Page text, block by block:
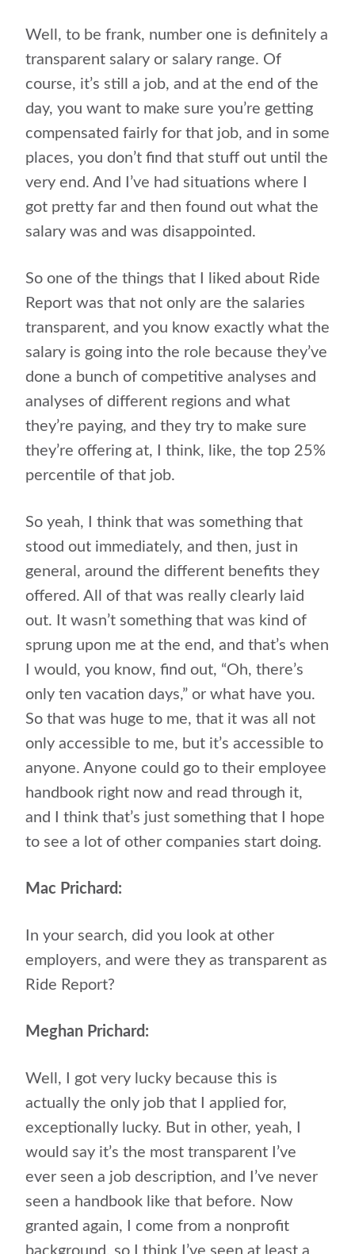
Well, to be frank, number one is definitely a
transparent salary or salary range. Of
course, it’s still a job, and at the end of the
day, you want to make sure you’re getting
compensated fairly for that job, and in some
places, you don’t find that stuff out until the
very end. And I’ve had situations where I
got pretty far and then found out what the
salary was and was disappointed.
So one of the things that I liked about Ride
Report was that not only are the salaries
transparent, and you know exactly what the
salary is going into the role because they’ve
done a bunch of competitive analyses and
analyses of different regions and what
they’re paying, and they try to make sure
they’re offering at, I think, like, the top 25%
percentile of that job.
So yeah, I think that was something that
stood out immediately, and then, just in
general, around the different benefits they
offered. All of that was really clearly laid
out. It wasn’t something that was kind of
sprung upon me at the end, and that’s when
I would, you know, find out, “Oh, there’s
only ten vacation days,” or what have you.
So that was huge to me, that it was all not
only accessible to me, but it’s accessible to
anyone. Anyone could go to their employee
handbook right now and read through it,
and I think that’s just something that I hope
to see a lot of other companies start doing.
Mac Prichard:
In your search, did you look at other
employers, and were they as transparent as
Ride Report?
Meghan Prichard:
Well, I got very lucky because this is
actually the only job that I applied for,
exceptionally lucky. But in other, yeah, I
would say it’s the most transparent I’ve
ever seen a job description, and I’ve never
seen a handbook like that before. Now
granted again, I come from a nonprofit
background, so I think I’ve seen at least a